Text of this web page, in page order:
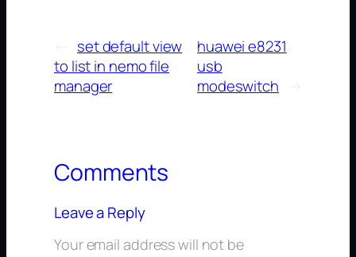
set default view
to list in nemo file
manager
huawei e8231
usb
modeswitch
→
Comments
Leave a Reply
Your email address will not be